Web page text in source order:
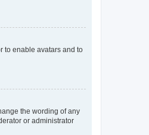
to enable avatars and to
the wording of any
or administrator